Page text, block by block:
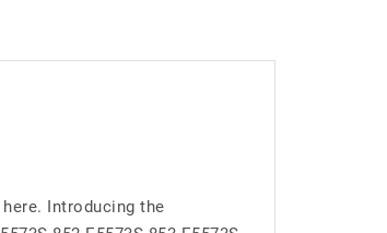
Introducing the